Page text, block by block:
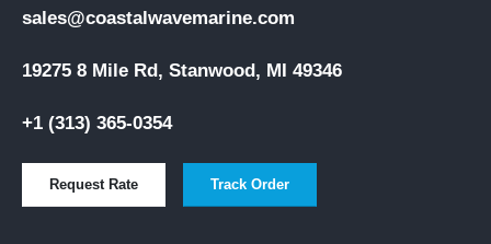
sales@coastalwavemarine.com
19275 8 Mile Rd, Stanwood, MI 49346
+1 (313) 365-0354
Request Rate Track Order